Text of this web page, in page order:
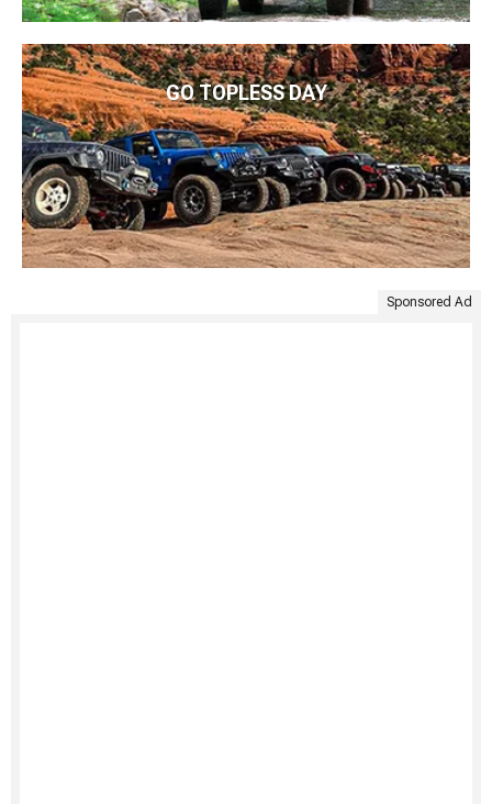
GO TOPLESS DAY
Sponsored Ad